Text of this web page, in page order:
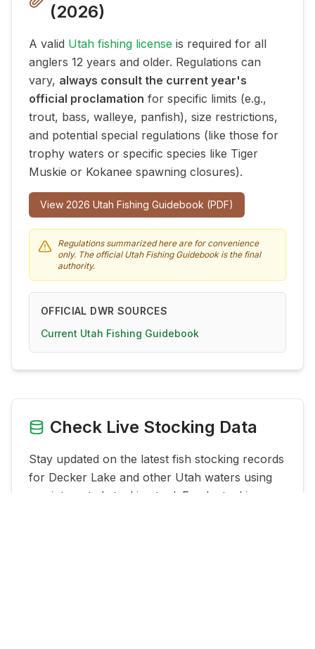
(2026)
A valid Utah fishing license is required for all
anglers 12 years and older. Regulations can
vary, always consult the current year's
official proclamation for specific limits (e.g.,
trout, bass, walleye, panfish), size restrictions,
and potential special regulations (like those for
trophy waters or specific species like Tiger
Muskie or Kokanee spawning closures).
View 2026 Utah Fishing Guidebook (PDF)
Regulations summarized here are for convenience
only. The official Utah Fishing Guidebook is the final
authority.
OFFICIAL DWR SOURCES
Current Utah Fishing Guidebook
Check Live Stocking Data
Stay updated on the latest fish stocking records
for Decker Lake and other Utah waters using
our integrated stocking tool. Fresh stocking